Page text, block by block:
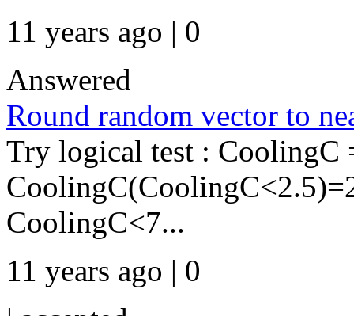
11 years ago | 0
Answered
Round random vector to
Try logical test : CoolingC
CoolingC<7...
11 years ago | 0